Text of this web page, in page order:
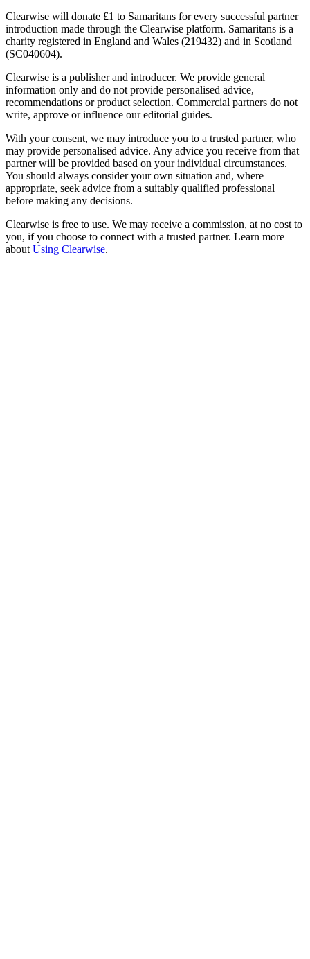
Clearwise will donate £1 to Samaritans for every successful partner
introduction made through the Clearwise platform. Samaritans is a
charity registered in England and Wales (219432) and in Scotland
(SC040604).
Clearwise is a publisher and introducer. We provide general
information only and do not provide personalised advice,
recommendations or product selection. Commercial partners do not
write, approve or influence our editorial guides.
With your consent, we may introduce you to a trusted partner, who
may provide personalised advice. Any advice you receive from that
partner will be provided based on your individual circumstances.
You should always consider your own situation and, where
appropriate, seek advice from a suitably qualified professional
before making any decisions.
Clearwise is free to use. We may receive a commission, at no cost to
you, if you choose to connect with a trusted partner. Learn more
about Using Clearwise.